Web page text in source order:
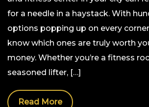
for a needle in a haystack. With
options popping up on every
know which ones are truly worth
money. Whether you’re a fitness
seasoned lifter, […]
Read More